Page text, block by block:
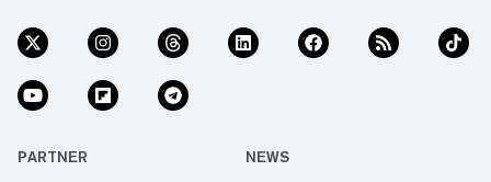
PARTNER NEWS